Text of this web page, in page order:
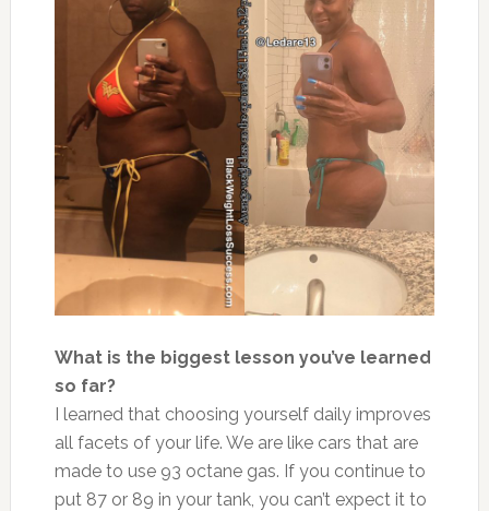
What is the biggest lesson you’ve learned
so far?
I learned that choosing yourself daily improves
all facets of your life. We are like cars that are
made to use 93 octane gas. If you continue to
put 87 or 89 in your tank, you can’t expect it to